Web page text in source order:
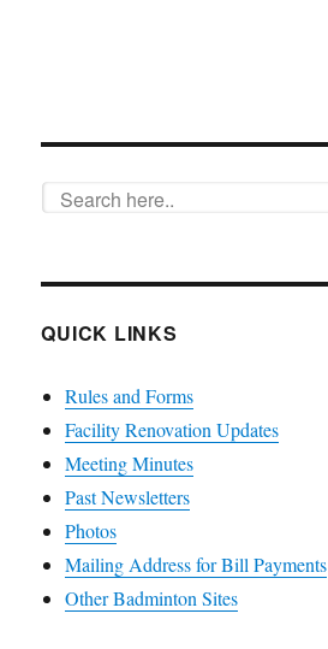
QUICK LINKS
Rules and Forms
Facility Renovation Updates
Meeting Minutes
Past Newsletters
Photos
Mailing Address for Bill Payments
Other Badminton Sites